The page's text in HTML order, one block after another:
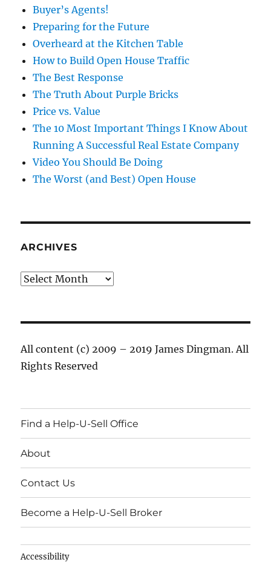
Buyer’s Agents!
Preparing for the Future
Overheard at the Kitchen Table
How to Build Open House Traffic
The Best Response
The Truth About Purple Bricks
Price vs. Value
The 10 Most Important Things I Know About
Running A Successful Real Estate Company
Video You Should Be Doing
The Worst (and Best) Open House
ARCHIVES
Archives
All content (c) 2009 – 2019 James Dingman. All
Rights Reserved
Find a Help-U-Sell Office
About
Contact Us
Become a Help-U-Sell Broker
Accessibility